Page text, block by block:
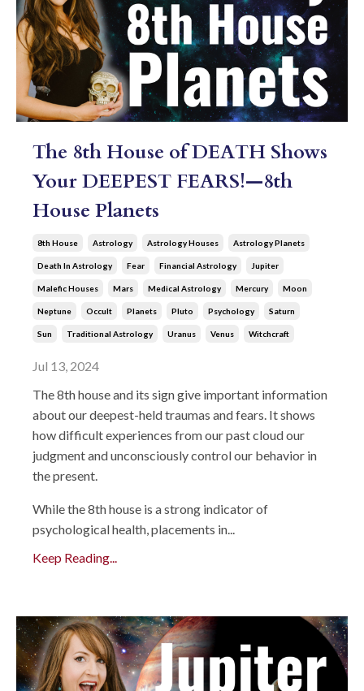
The 8th House of DEATH Shows
Your DEEPEST FEARS!—8th
House Planets
8th House Astrology Astrology Houses Astrology Planets
Death In Astrology Fear Financial Astrology Jupiter
Malefic Houses Mars Medical Astrology Mercury Moon
Neptune Occult Planets Pluto Psychology Saturn
Sun Traditional Astrology Uranus Venus Witchcraft
Jul 13, 2024
The 8th house and its sign give important information
about our deepest-held traumas and fears. It shows
how difficult experiences from our past cloud our
judgment and unconsciously control our behavior in
the present.
While the 8th house is a strong indicator of
psychological health, placements in...
Keep Reading...